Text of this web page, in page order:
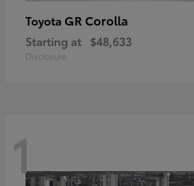
Toyota GR Corolla
Starting at $48,633
Disclosure
1